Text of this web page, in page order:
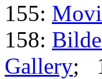
155:
158:
Gallery;